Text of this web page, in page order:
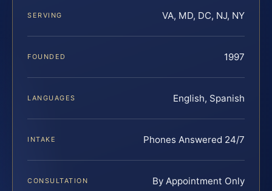
SERVING VA, MD, DC, NJ, NY
FOUNDED 1997
LANGUAGES English, Spanish
INTAKE Phones Answered 24/7
CONSULTATION By Appointment Only